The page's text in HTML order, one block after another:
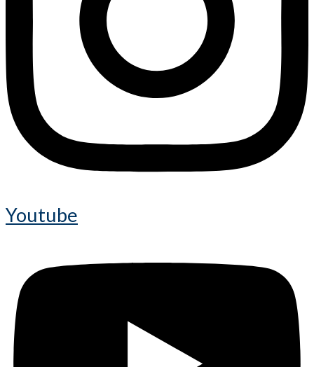
Youtube